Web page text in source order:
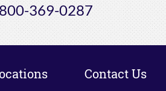
800-369-0287
Contact Us